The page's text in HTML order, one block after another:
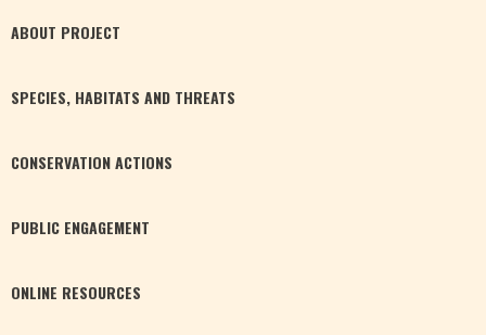
ABOUT PROJECT
SPECIES, HABITATS AND THREATS
CONSERVATIONACTIONS
PUBLIC ENGAGEMENT
ONLINE RESOURCES